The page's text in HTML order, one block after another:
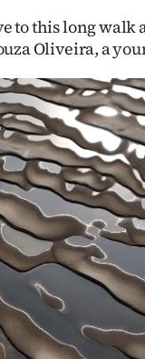
to this long walk
Oliveira, a